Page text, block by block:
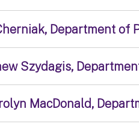
Department of
Szydagis,
MacDonald,